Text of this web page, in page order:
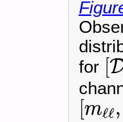
for [
[
[mℓℓ,
[mℓℓ,